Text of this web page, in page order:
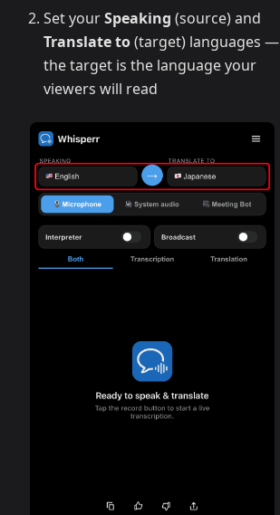
Set yourSpeaking (source) and
Translate to(target) languages —
the target is the language your
viewers will read